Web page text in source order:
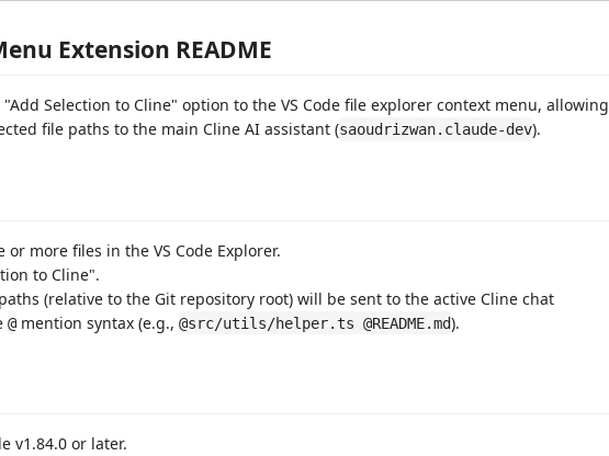
Extension README
Selection to Cline" option to the VS Code file explorer context menu, allowing
file paths to the main Cline AI assistant (saoudrizwan.claude-dev).
or more files in the VS Code Explorer.
to Cline".
(relative to the Git repository root) will be sent to the active Cline chat
@ mention syntax (e.g., @src/utils/helper.ts @README.md).
v1.84.0 or later.